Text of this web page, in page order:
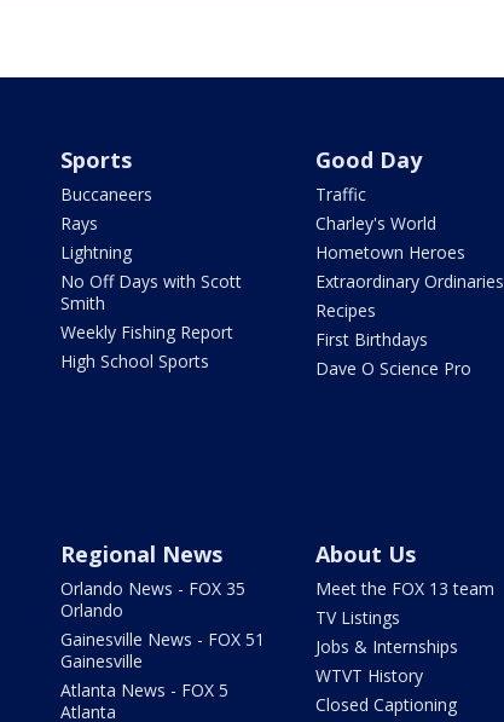
Sports
Buccaneers
Rays
Lightning
No Off Days with Scott
Smith
Weekly Fishing Report
High School Sports
Good Day
Traffic
Charley's World
Hometown Heroes
Extraordinary Ordinaries
Recipes
First Birthdays
Dave O Science Pro
Regional News
Orlando News - FOX 35
Orlando
Gainesville News - FOX 51
Gainesville
Atlanta News - FOX 5
Atlanta
About Us
Meet the FOX 13 team
TV Listings
Jobs & Internships
WTVT History
Closed Captioning